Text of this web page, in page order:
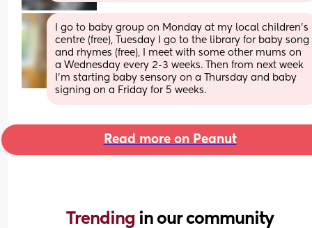
I go to baby group on Monday at my local children’s
centre (free), Tuesday I go to the library for baby song
and rhymes (free), I meet with some other mums on
a Wednesday every 2-3 weeks. Then from next week
I’m starting baby sensory on a Thursday and baby
signing on a Friday for 5 weeks.
Read more on Peanut
Trending in our community